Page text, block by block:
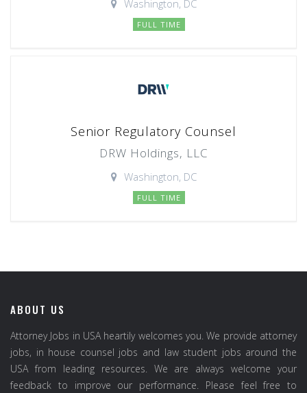
Washington, DC
FULL TIME
Senior Regulatory Counsel
DRW Holdings, LLC
Washington, DC
FULL TIME
ABOUT US
Attorney Jobs in USA heartily welcomes you. We provide attorney
jobs, in house counsel jobs and law student jobs around the
USA from leading resources. We are always welcome your
feedback to improve our performance. Please feel free to